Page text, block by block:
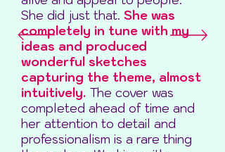
She did just that. She was
completely in tune with my
ideas and produced
wonderful sketches
capturing the theme, almost
intuitively. The cover was
completed ahead of time and
her attention to detail and
professionalism is a rare thing